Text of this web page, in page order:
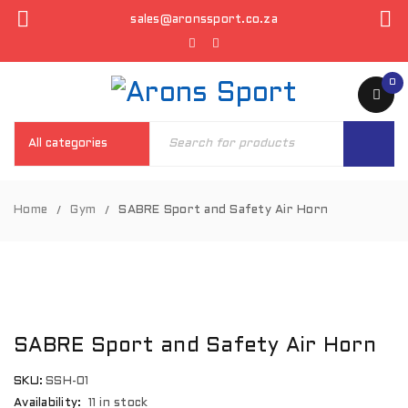
sales@aronssport.co.za
0
Home / Gym / SABRE Sport and Safety Air Horn
SABRE Sport and Safety Air Horn
SKU: SSH-01
Availability:
11 in stock